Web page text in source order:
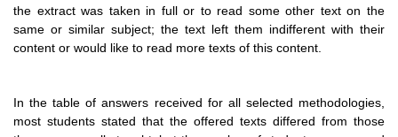
the extract was taken in full or to read some other text on the
same or similar subject; the text left them indifferent with their
content or would like to read more texts of this content.
In the table of answers received for all selected methodologies,
most students stated that the offered texts differed from those